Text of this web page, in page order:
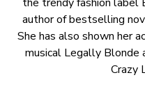
the trendy fashion label
author of bestselling
She has also shown her
musical Legally Blonde
Crazy